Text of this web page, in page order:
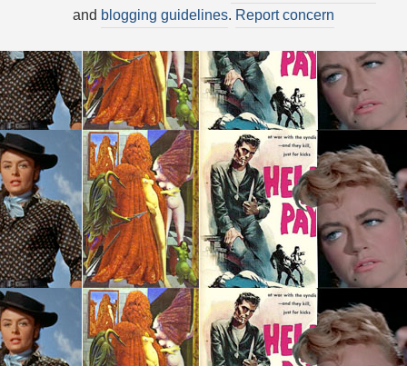
and blogging guidelines. Report concern